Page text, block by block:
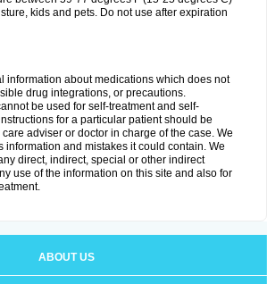
kids and pets. Do not use after expiration
information about medications which does not
drug integrations, or precautions.
be used for self-treatment and self-
for a particular patient should be
adviser or doctor in charge of the case. We
information and mistakes it could contain. We
direct, indirect, special or other indirect
use of the information on this site and also for
ABOUT US